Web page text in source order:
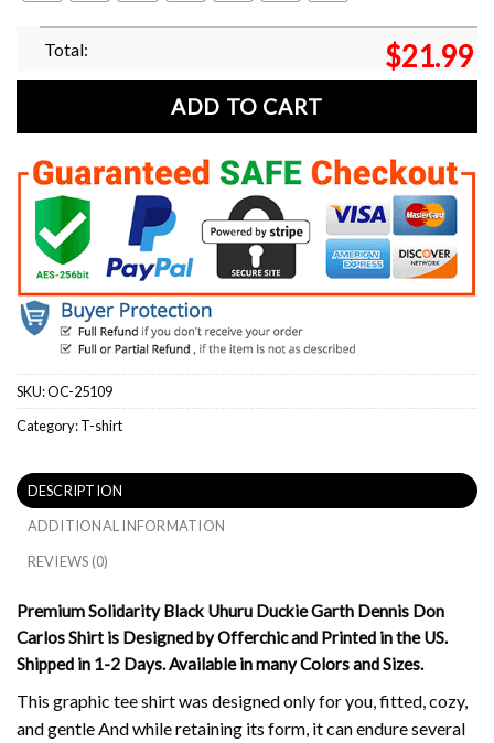
Total: $21.99
ADD TO CART
SKU:OC-25109
Category:T-shirt
DESCRIPTION
ADDITIONAL INFORMATION
REVIEWS (0)
Premium Solidarity Black Uhuru Duckie Garth Dennis Don
Carlos Shirt is Designed by Offerchic and Printed in the US.
Shipped in 1-2 Days. Available in many Colors and Sizes.
This graphic tee shirt was designed only for you, fitted, cozy,
and gentle And while retaining its form, it can endure several